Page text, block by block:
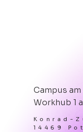
Campus
Workhub 1
Konrad-
14469